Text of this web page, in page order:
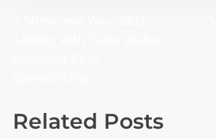
t
Related Posts